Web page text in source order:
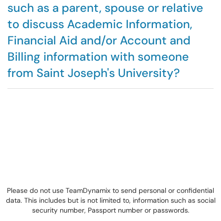
such as a parent, spouse or relative
to discuss Academic Information,
Financial Aid and/or Account and
Billing information with someone
from Saint Joseph's University?
Please do not use TeamDynamix to send personal or confidential
data. This includes but is not limited to, information such as social
security number, Passport number or passwords.